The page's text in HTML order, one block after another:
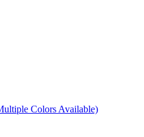
Colors Available)